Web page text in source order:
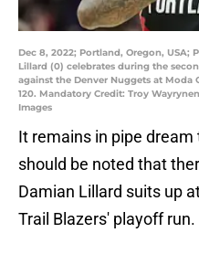
Dec 8, 2022; Portland, Oregon, USA;
Lillard (0) celebrates during the
against the Denver Nuggets at Moda
120. Mandatory Credit: Troy
Images
It remains in pipe
should be noted that
Damian Lillard suits up
Trail Blazers' playoff run.